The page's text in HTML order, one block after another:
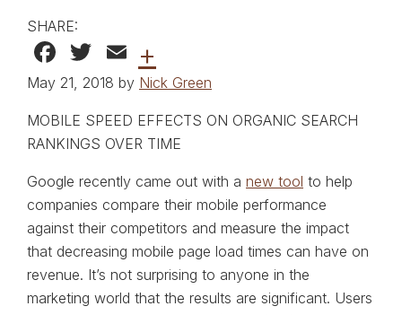
SHARE:
Facebook
Twitter
Email
+
May 21, 2018 by Nick Green
MOBILE SPEED EFFECTS ON ORGANIC SEARCH
RANKINGS OVER TIME
Google recently came out with a new tool to help
companies compare their mobile performance
against their competitors and measure the impact
that decreasing mobile page load times can have on
revenue. It’s not surprising to anyone in the
marketing world that the results are significant. Users